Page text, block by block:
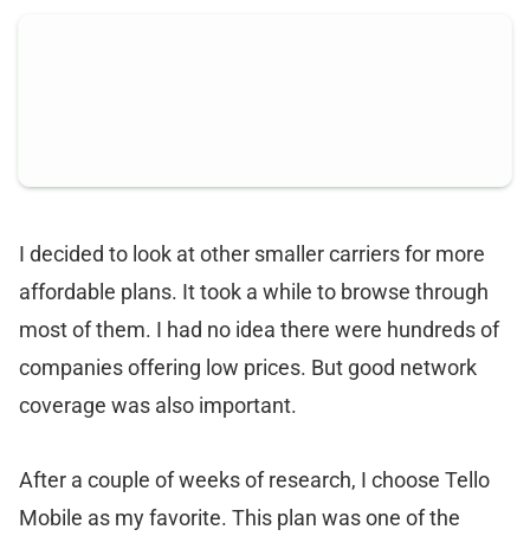
I decided to look at other smaller carriers for more
affordable plans. It took a while to browse through
most of them. I had no idea there were hundreds of
companies offering low prices. But good network
coverage was also important.
After a couple of weeks of research, I choose Tello
Mobile as my favorite. This plan was one of the